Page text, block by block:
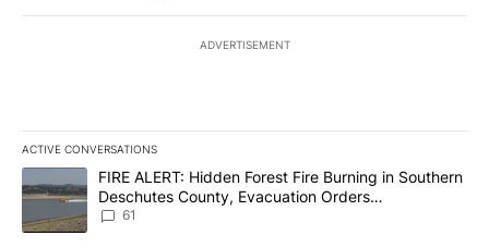
ADVERTISEMENT
ACTIVE CONVERSATIONS
The following is a list of the most commented articles in the last
A trending article titled "FIRE ALERT: Hidden Forest Fire
FIRE ALERT: Hidden Forest Fire Burning in Southern
Deschutes County, Evacuation Orders
Implemented
61